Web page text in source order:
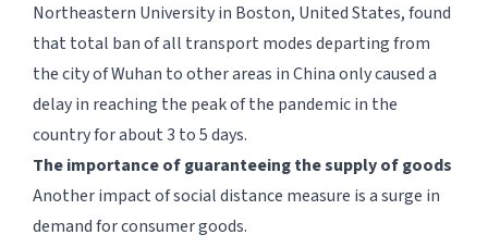
Northeastern University in Boston, United States, found
that total ban of all transport modes departing from
the city of Wuhan to other areas in China only caused a
delay in reaching the peak of the pandemic in the
country for about 3 to 5 days.
The importance of guaranteeing the supply of goods
Another impact of social distance measure is a surge in
demand for consumer goods.